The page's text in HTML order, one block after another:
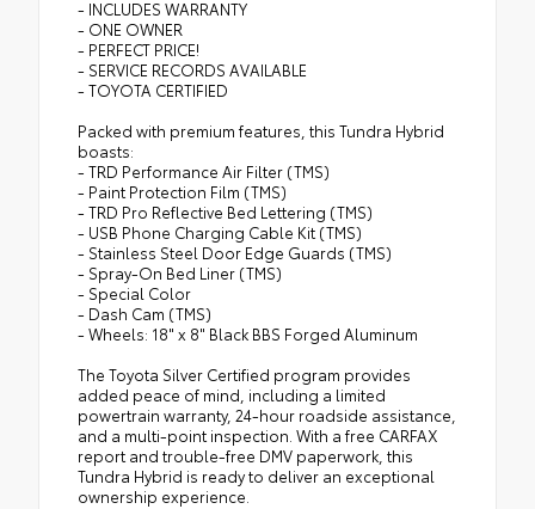
- INCLUDES WARRANTY
- ONE OWNER
- PERFECT PRICE!
- SERVICE RECORDS AVAILABLE
- TOYOTA CERTIFIED
Packed with premium features, this Tundra Hybrid
boasts:
- TRD Performance Air Filter (TMS)
- Paint Protection Film (TMS)
- TRD Pro Reflective Bed Lettering (TMS)
- USB Phone Charging Cable Kit (TMS)
- Stainless Steel Door Edge Guards (TMS)
- Spray-On Bed Liner (TMS)
- Special Color
- Dash Cam (TMS)
- Wheels: 18" x 8" Black BBS Forged Aluminum
The Toyota Silver Certified program provides
added peace of mind, including a limited
powertrain warranty, 24-hour roadside assistance,
and a multi-point inspection. With a free CARFAX
report and trouble-free DMV paperwork, this
Tundra Hybrid is ready to deliver an exceptional
ownership experience.